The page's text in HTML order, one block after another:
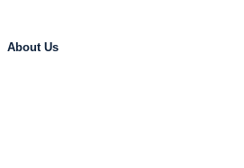
About Us